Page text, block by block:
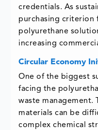
credentials. As
purchasing criterion
polyurethane
increasing
Circular Economy
One of the biggest
facing the
waste management.
materials can be
complex chemical